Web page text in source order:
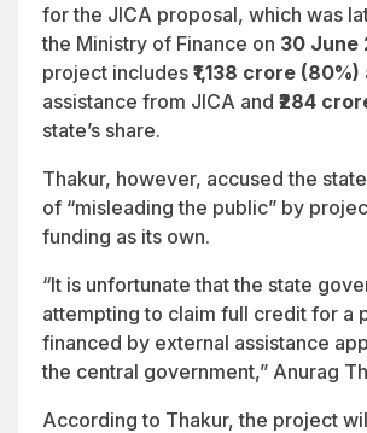
for the JICA proposal, which was
the Ministry of Finance on 30 June
project includes ₹1,138 crore (80%)
assistance from JICA and ₹284
state’s share.
Thakur, however, accused the
of “misleading the public” by
funding as its own.
“It is unfortunate that the state
attempting to claim full credit for a
financed by external assistance
the central government,” Anurag
According to Thakur, the project